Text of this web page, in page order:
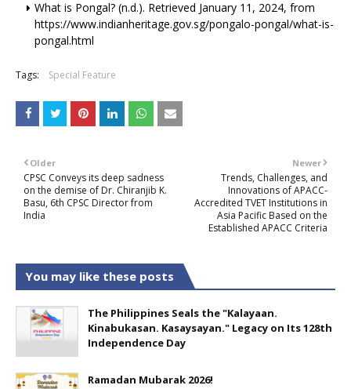
What is Pongal? (n.d.). Retrieved January 11, 2024, from
https://www.indianheritage.gov.sg/pongalo-pongal/what-is-
pongal.html
Tags: Special Feature
Newer
Trends, Challenges, and
Innovations of APACC-
Accredited TVET Institutions in
Asia Pacific Based on the
Established APACC Criteria
Older
CPSC Conveys its deep sadness
on the demise of Dr. Chiranjib K.
Basu, 6th CPSC Director from
India
You may like these posts
The Philippines Seals the "Kalayaan.
Kinabukasan. Kasaysayan." Legacy on Its 128th
Independence Day
Ramadan Mubarak 2026!